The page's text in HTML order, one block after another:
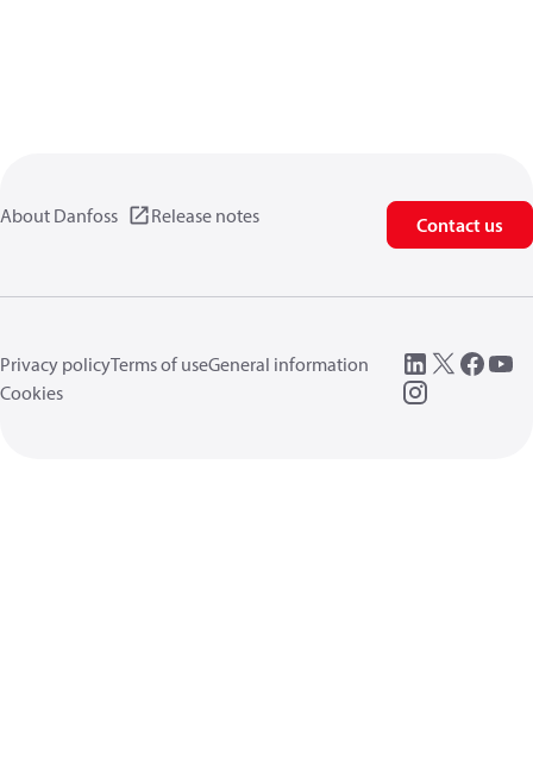
About Danfoss Release notes Contact us
Privacy policyTerms of useGeneral information
Cookies